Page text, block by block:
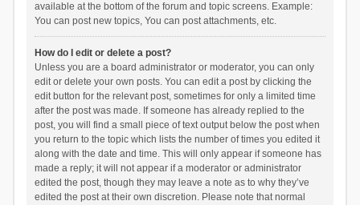
available at the bottom of the forum and topic screens. Example:
You can post new topics, You can post attachments, etc.
How do I edit or delete a post?
Unless you are a board administrator or moderator, you can only
edit or delete your own posts. You can edit a post by clicking the
edit button for the relevant post, sometimes for only a limited time
after the post was made. If someone has already replied to the
post, you will find a small piece of text output below the post when
you return to the topic which lists the number of times you edited it
along with the date and time. This will only appear if someone has
made a reply; it will not appear if a moderator or administrator
edited the post, though they may leave a note as to why they’ve
edited the post at their own discretion. Please note that normal